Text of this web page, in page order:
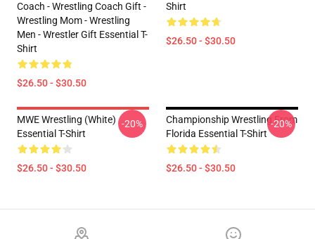
Coach - Wrestling Coach Gift -
Wrestling Mom - Wrestling
Men - Wrestler Gift Essential T-
Shirt
$26.50 - $30.50
Shirt
$26.50 - $30.50
MWE Wrestling (White)
Essential T-Shirt
$26.50 - $30.50
-20%
Championship Wrestling From
Florida Essential T-Shirt
$26.50 - $30.50
-20%